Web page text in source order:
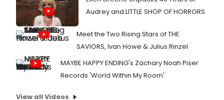
Audrey and LITTLE SHOP OF HORRORS
Meet the Two Rising Stars of THE
SAVIORS, Ivan Howe & Julius Rinzel
MAYBE HAPPY ENDING's Zachary Noah Piser
Records 'World Within My Room'
View all Videos